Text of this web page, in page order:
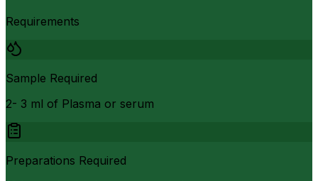
Requirements
Sample Required
2- 3 ml of Plasma or serum
Preparations Required